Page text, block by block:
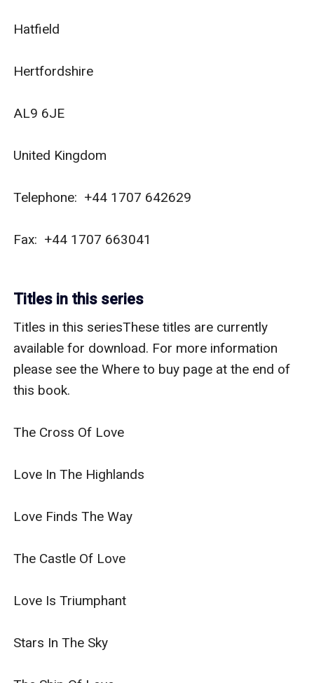
Hatfield
Hertfordshire
AL9 6JE
United Kingdom
Telephone:  +44 1707 642629
Fax:  +44 1707 663041
Titles in this series
Titles in this seriesThese titles are currently
available for download. For more information
please see the Where to buy page at the end of
this book.
The Cross Of Love
Love In The Highlands
Love Finds The Way
The Castle Of Love
Love Is Triumphant
Stars In The Sky